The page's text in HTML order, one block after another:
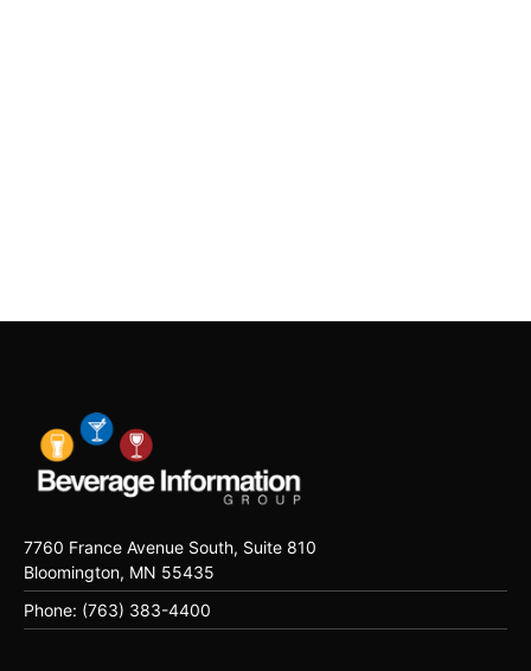
7760 France Avenue South, Suite 810
Bloomington, MN 55435
Phone: (763) 383-4400